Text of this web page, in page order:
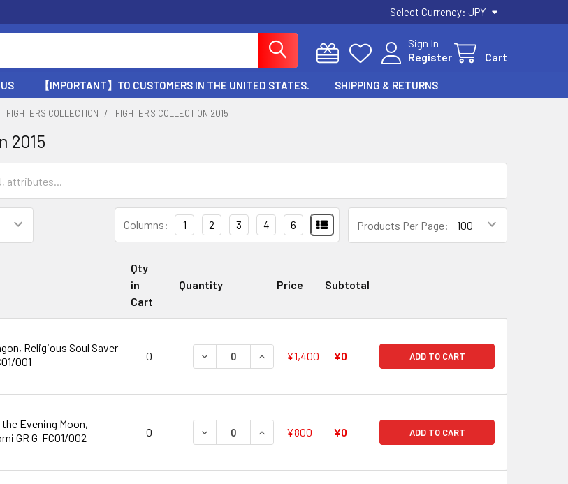
Select Currency: JPY
Sign In
Register
Cart
【IMPORTANT】TO CUSTOMERS IN THE UNITED STATES. SHIPPING & RETURNS
FIGHTERS COLLECTION FIGHTER'S COLLECTION 2015
2015
Products Per Page:
Columns: 1 2 3 4 6
Qty
in
Cart
Quantity Price Subtotal
Religious Soul Saver
001
0 DECREASE QUANTITY OF HOLY DRAGON, RELIGIOUS SOUL SAVER GR G-
INCREASE QUANTITY OF HOLY DRAGON, RELIGIOUS SOUL
¥1,400 ¥0 ADD TO CART
Evening Moon,
GR G-FC01/002
0 DECREASE QUANTITY OF DEITY OF THE EVENING MOON, TSUKUYOMI GR
INCREASE QUANTITY OF DEITY OF THE EVENING MOON,
¥800 ¥0 ADD TO CART